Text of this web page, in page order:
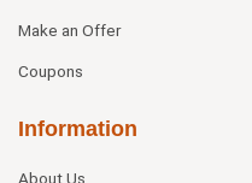
Make an Offer
Coupons
Information
About Us